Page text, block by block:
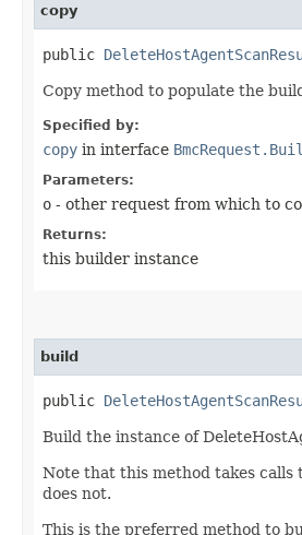
copy
public
Copy method to populate the
Specified by:
copy in interface
Parameters:
o - other request from which to
Returns:
this builder instance
build
public
Build the instance of
Note that this method takes calls
does not.
This is the preferred method to